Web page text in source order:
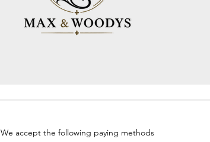
We accept the following paying methods